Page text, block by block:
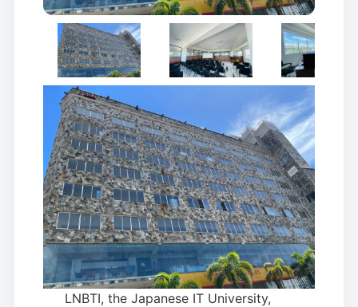
LNBTI, the Japanese IT University,